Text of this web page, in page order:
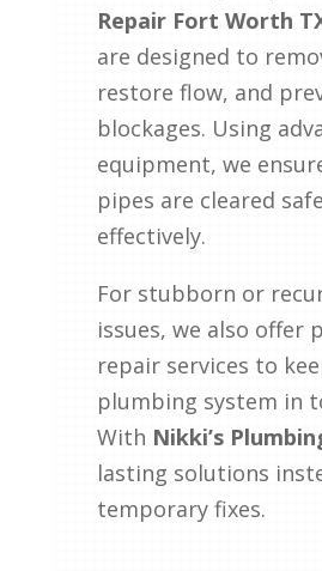
Repair Fort Worth
are designed to
restore flow, and
blockages. Using
equipment, we
pipes are cleared
effectively.
For stubborn or
issues, we also offer
repair services to
plumbing system in
With Nikki’s
lasting solutions
temporary fixes.